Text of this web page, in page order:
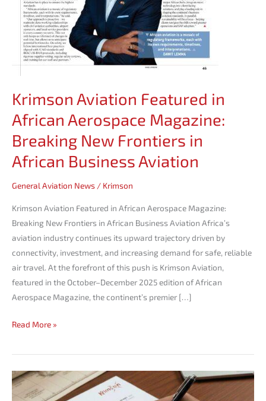
Krimson Aviation Featured in
African Aerospace Magazine:
Breaking New Frontiers in
African Business Aviation
General Aviation News / Krimson
Krimson Aviation Featured in African Aerospace Magazine:
Breaking New Frontiers in African Business Aviation Africa’s
aviation industry continues its upward trajectory driven by
connectivity, investment, and increasing demand for safe, reliable
air travel. At the forefront of this push is Krimson Aviation,
featured in the October–December 2025 edition of African
Aerospace Magazine, the continent’s premier […]
Aviation
Read More »
How